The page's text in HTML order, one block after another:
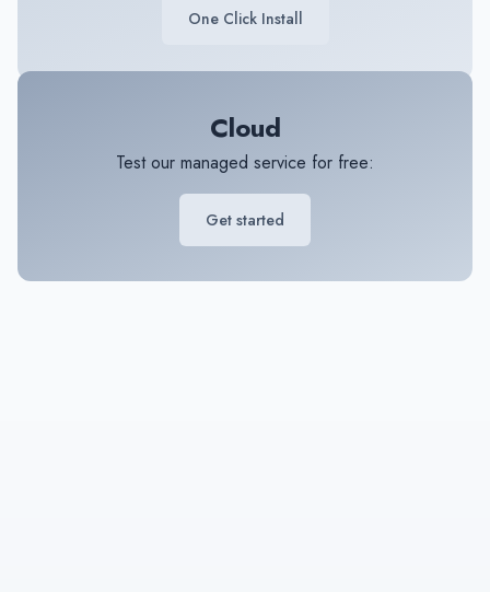
One Click Install
Cloud
Test our managed service for free:
Get started